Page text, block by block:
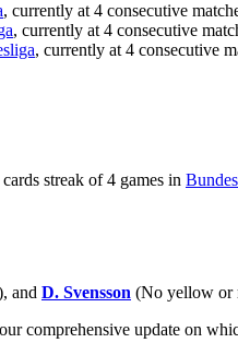
, currently at 4 consecutive
, currently at 4 consecutive
, currently at 4 consecutive
streak of 4 games in
and D. Svensson (No yellow or
comprehensive update on